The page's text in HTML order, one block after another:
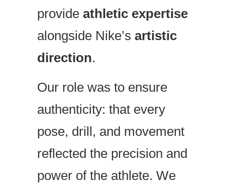
provide athletic expertise
alongside Nike’s artistic
direction.
Our role was to ensure
authenticity: that every
pose, drill, and movement
reflected the precision and
power of the athlete. We